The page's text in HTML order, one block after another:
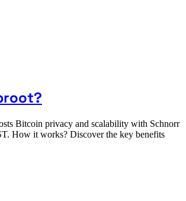
Bitcoin privacy and scalability with Schnorr
How it works? Discover the key benefits